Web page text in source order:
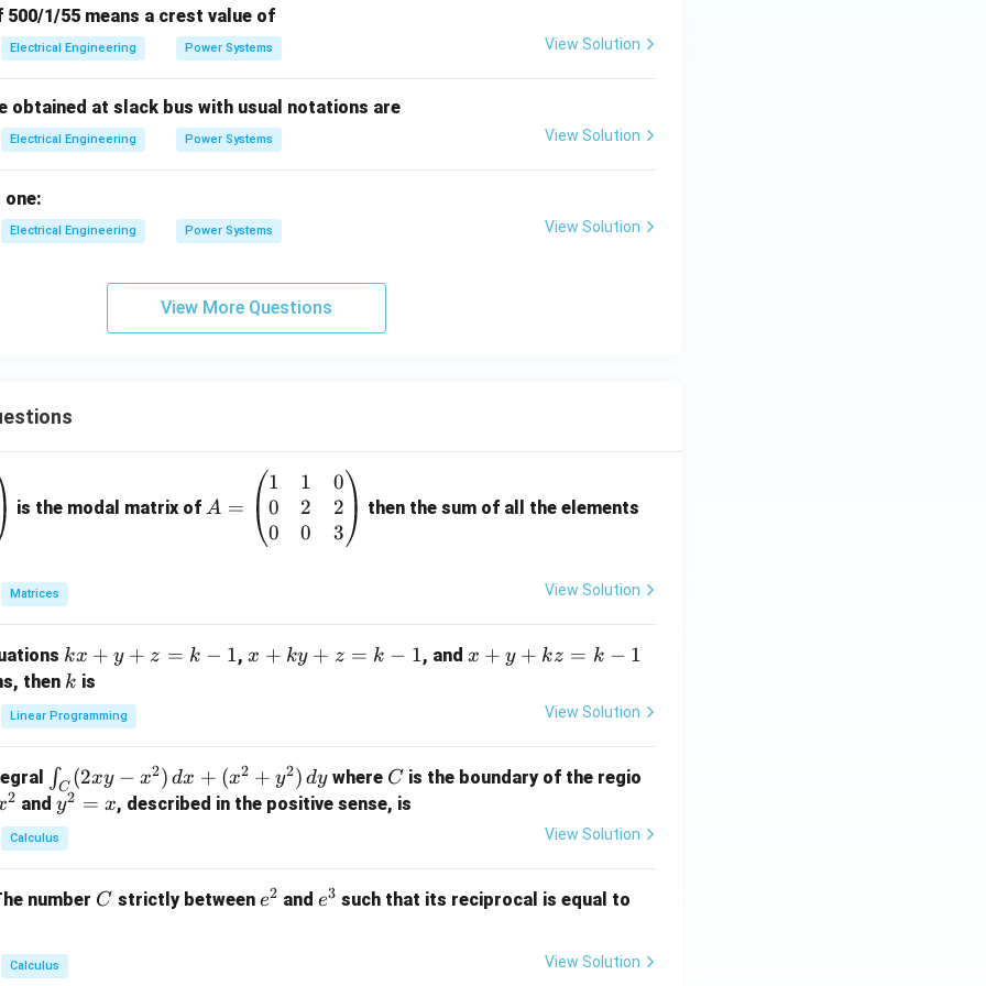
1/55 means a crest value of
Electrical Engineering Power Systems View Solution
obtained at slack bus with usual notations are
Electrical Engineering Power Systems View Solution
Electrical Engineering Power Systems View Solution
View More Questions
is the modal matrix of=
at
1
&
&
A =
1
0
0
1
2
0
0
2
3
then the sum of all the elements
Matrices View Solution
k
x
+
y
z
=
k
-
kx + y + z = k − 1,x
z
=
x + ky + z = k − 1, and x
z
x + y + kz = k − 1
then k
k is
Linear Programming View Solution
\i
n
t_
C
x
-
x
∫C (2xy − x2) dx + (x2 + y2) dy where C
C is the boundary of the regio
2 andy
^
2
x
y2 = x, described in the positive sense, is
Calculus View Solution
number C
C strictly between e
e2 and e
e3 such that its reciprocal is equal to
(e^
Calculus View Solution